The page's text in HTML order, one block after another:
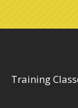
Training